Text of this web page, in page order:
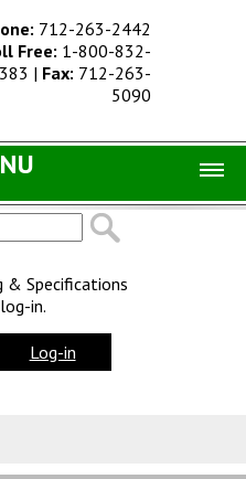
712-263-2442
Free: 1-800-832-
| Fax: 712-263-
5090
& Specifications
in.
Log-in